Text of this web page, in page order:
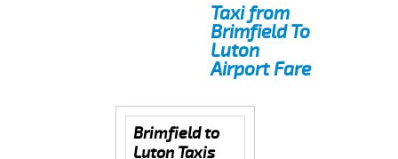
Taxi from
Brimfield To
Luton
Airport Fare
Brimfield to
Luton Taxis